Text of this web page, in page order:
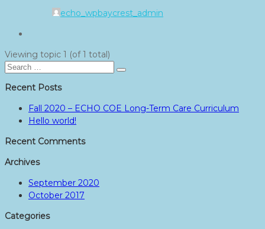
echo_wpbaycrest_admin
Viewing topic 1 (of 1 total)
Search
Search
Recent Posts
Fall 2020 – ECHO COE Long-Term Care Curriculum
Hello world!
Recent Comments
Archives
September 2020
October 2017
Categories